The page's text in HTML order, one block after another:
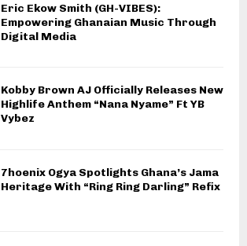
Eric Ekow Smith (GH-VIBES):
Empowering Ghanaian Music Through
Digital Media
Kobby Brown AJ Officially Releases New
Highlife Anthem “Nana Nyame” Ft YB
Vybez
7hoenix Ogya Spotlights Ghana’s Jama
Heritage With “Ring Ring Darling” Refix